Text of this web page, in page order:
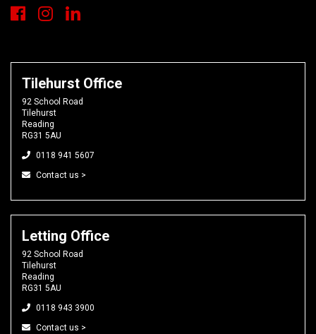
Tilehurst Office
92 School Road
Tilehurst
Reading
RG31 5AU
0118 941 5607
Contact us >
Letting Office
92 School Road
Tilehurst
Reading
RG31 5AU
0118 943 3900
Contact us >